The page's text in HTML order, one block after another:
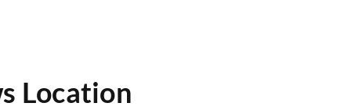
Location